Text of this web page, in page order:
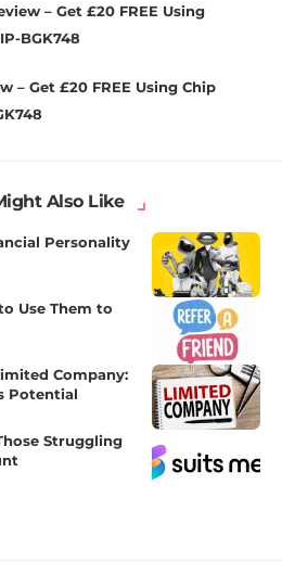
– Get £20 FREE Using
BGK748
– Get £20 FREE Using Chip
Also Like
Personality
Use Them to
Company:
Potential
Struggling